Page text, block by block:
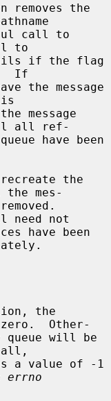
removes the
to
if the flag
If
all ref-
the
mes-
need not
Other-
errno